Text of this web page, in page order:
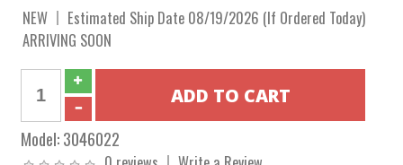
NEW
Estimated Ship Date 08/19/2026 (If Ordered Today)
ARRIVING SOON
Model:3046022